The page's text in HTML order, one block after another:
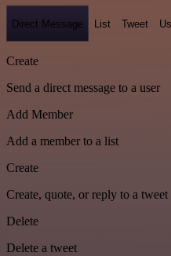
Direct Message List Tweet
Create
Send a direct message to a user
Add Member
Add a member to a list
Create
Create, quote, or reply to a tweet
Delete
Delete a tweet